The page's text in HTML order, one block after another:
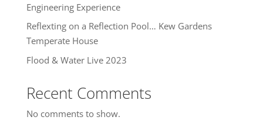
Engineering Experience
Reflexting on a Reflection Pool… Kew Gardens
Temperate House
Flood & Water Live 2023
Recent Comments
No comments to show.